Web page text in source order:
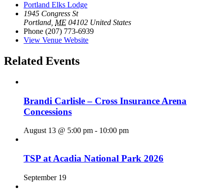
Portland Elks Lodge
1945 Congress St
Portland ME 04102 United States
Phone (207) 773-6939
View Venue Website
Related Events
Brandi Carlisle – Cross Insurance Arena
Concessions
August 13 @ 5:00 pm - 10:00 pm
TSP at Acadia National Park 2026
September 19